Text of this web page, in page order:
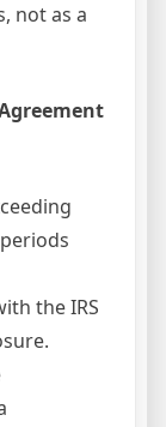
not as a
the IRS